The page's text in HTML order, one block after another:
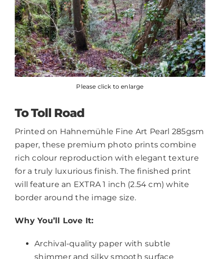
Please click to enlarge
To Toll Road
Printed on Hahnemühle Fine Art Pearl 285gsm
paper, these premium photo prints combine
rich colour reproduction with elegant texture
for a truly luxurious finish. The finished print
will feature an EXTRA 1 inch (2.54 cm) white
border around the image size.
Why You’ll Love It:
Archival-quality paper with subtle
shimmer and silky smooth surface